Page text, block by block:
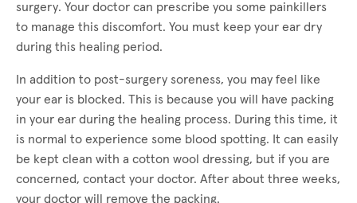
surgery. Your doctor can prescribe you some painkillers
to manage this discomfort. You must keep your ear dry
during this healing period.
In addition to post-surgery soreness, you may feel like
your ear is blocked. This is because you will have packing
in your ear during the healing process. During this time, it
is normal to experience some blood spotting. It can easily
be kept clean with a cotton wool dressing, but if you are
concerned, contact your doctor. After about three weeks,
your doctor will remove the packing.